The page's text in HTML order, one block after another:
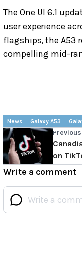
The One UI 6.1
user experience
flagships, the A53
compelling mid-
News Galaxy A53
on
Write a comment